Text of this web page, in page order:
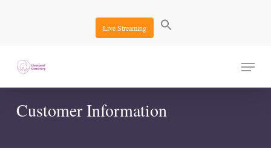
Live Streaming
Menu
Customer Information